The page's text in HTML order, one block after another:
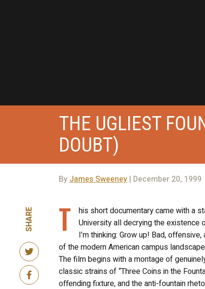
THE UGLIEST
DOUBT)
By James Sweeney| December 20, 1999
SHARE T
his short documentary came with a
University all decrying the existence
I’m thinking: Grow up! Bad,
of the modern American campus
The film begins with a montage of
classic strains of “Three Coins in the
offending fixture, and the anti-fountain